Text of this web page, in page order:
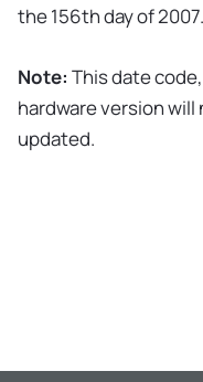
the 156th day of 2007.
Note: This date
hardware version
updated.